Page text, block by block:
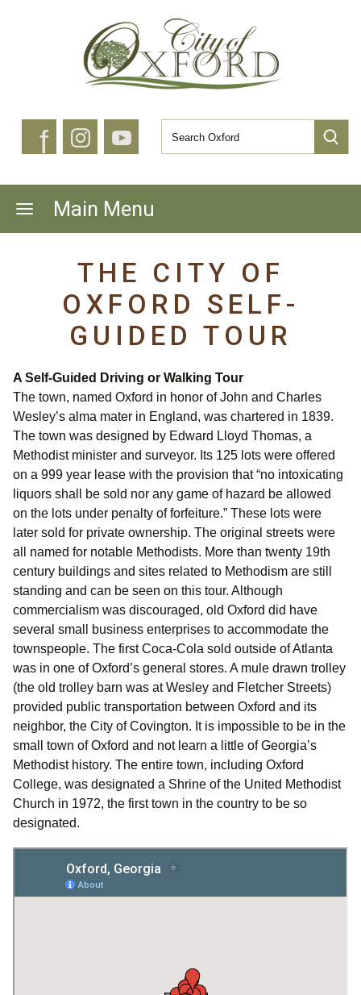
f
Main Menu
THE CITY OF
OXFORD SELF-
GUIDED TOUR
A Self-Guided Driving or Walking Tour
The town, named Oxford in honor of John and Charles
Wesley’s alma mater in England, was chartered in 1839.
The town was designed by Edward Lloyd Thomas, a
Methodist minister and surveyor. Its 125 lots were offered
on a 999 year lease with the provision that “no intoxicating
liquors shall be sold nor any game of hazard be allowed
on the lots under penalty of forfeiture.” These lots were
later sold for private ownership. The original streets were
all named for notable Methodists. More than twenty 19th
century buildings and sites related to Methodism are still
standing and can be seen on this tour. Although
commercialism was discouraged, old Oxford did have
several small business enterprises to accommodate the
townspeople. The first Coca-Cola sold outside of Atlanta
was in one of Oxford’s general stores. A mule drawn trolley
(the old trolley barn was at Wesley and Fletcher Streets)
provided public transportation between Oxford and its
neighbor, the City of Covington. It is impossible to be in the
small town of Oxford and not learn a little of Georgia’s
Methodist history. The entire town, including Oxford
College, was designated a Shrine of the United Methodist
Church in 1972, the first town in the country to be so
designated.